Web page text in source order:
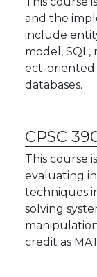
and the
include
model, SQL,
ect-oriented
databases.
CPSC
This course
evaluating
techniques
solving
credit as